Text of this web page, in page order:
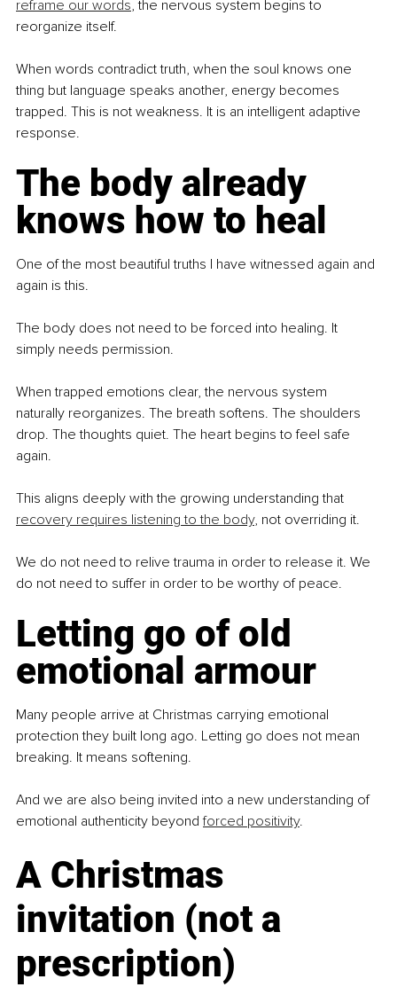
reframe our words, the nervous system begins to
reorganize itself.
When words contradict truth, when the soul knows one
thing but language speaks another, energy becomes
trapped. This is not weakness. It is an intelligent adaptive
response.
The body already
knows how to heal
One of the most beautiful truths I have witnessed again and
again is this.
The body does not need to be forced into healing. It
simply needs permission.
When trapped emotions clear, the nervous system
naturally reorganizes. The breath softens. The shoulders
drop. The thoughts quiet. The heart begins to feel safe
again.
This aligns deeply with the growing understanding that
recovery requires listening to the body, not overriding it.
We do not need to relive trauma in order to release it. We
do not need to suffer in order to be worthy of peace.
Letting go of old
emotional armour
Many people arrive at Christmas carrying emotional
protection they built long ago. Letting go does not mean
breaking. It means softening.
And we are also being invited into a new understanding of
emotional authenticity beyond forced positivity.
A Christmas
invitation (not a
prescription)